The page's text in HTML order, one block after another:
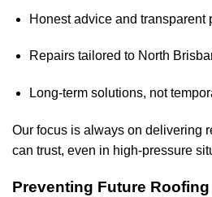
Honest advice and transparent
Repairs tailored to North
Long-term solutions, not
Our focus is always on delivering
can trust, even in high-pressure
Preventing Future